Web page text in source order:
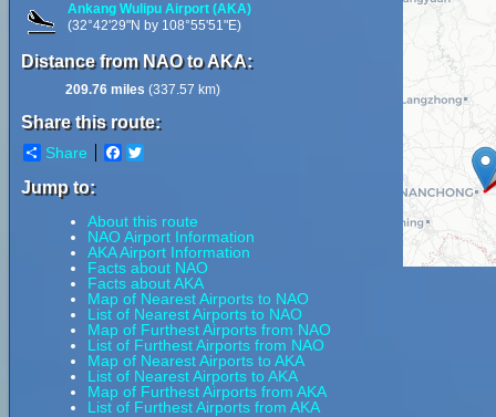
Ankang Wulipu Airport (AKA)
(32°42'29"N by 108°55'51"E)
Distance from NAO to AKA:
209.76 miles (337.57 km)
Share this route:
Share Facebook
Jump to:
About this route
NAO Airport Information
AKA Airport Information
Facts about NAO
Facts about AKA
Map of Nearest Airports to NAO
List of Nearest Airports to NAO
Map of Furthest Airports from NAO
List of Furthest Airports from NAO
Map of Nearest Airports to AKA
List of Nearest Airports to AKA
Map of Furthest Airports from AKA
List of Furthest Airports from AKA